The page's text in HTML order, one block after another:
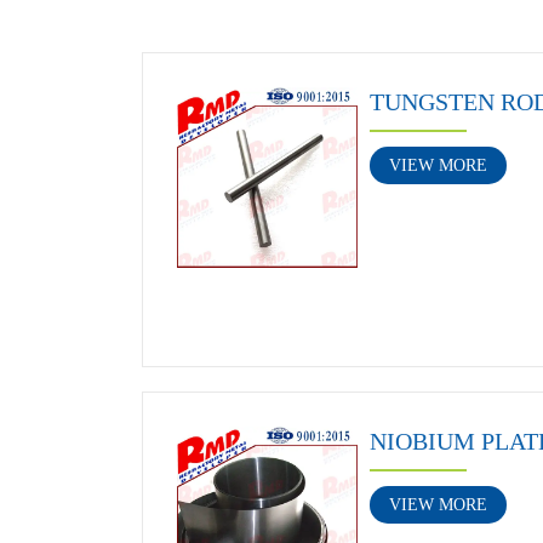
TUNGSTEN
VIEW MORE
NIOBIUM
VIEW MORE